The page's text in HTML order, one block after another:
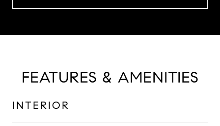
FEATURES & AMENITIES
INTERIOR